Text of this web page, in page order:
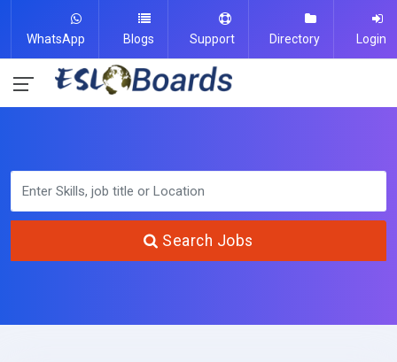
WhatsApp Blogs Support Directory Login
Search Jobs